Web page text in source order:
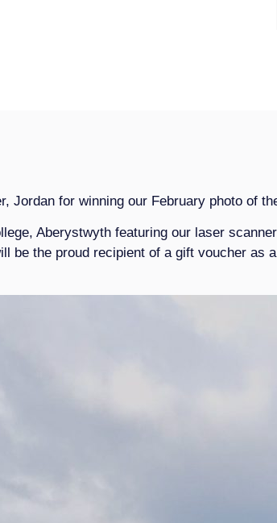
Jordan for winning our February photo of
Aberystwyth featuring our laser
be the proud recipient of a gift voucher as